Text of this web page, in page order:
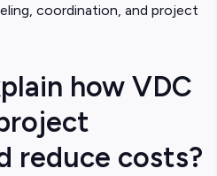
coordination, and project
how VDC
reduce costs?